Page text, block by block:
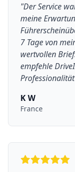
"Der Service
meine
7 Tage von
wertvollen
empfehle
K W
France